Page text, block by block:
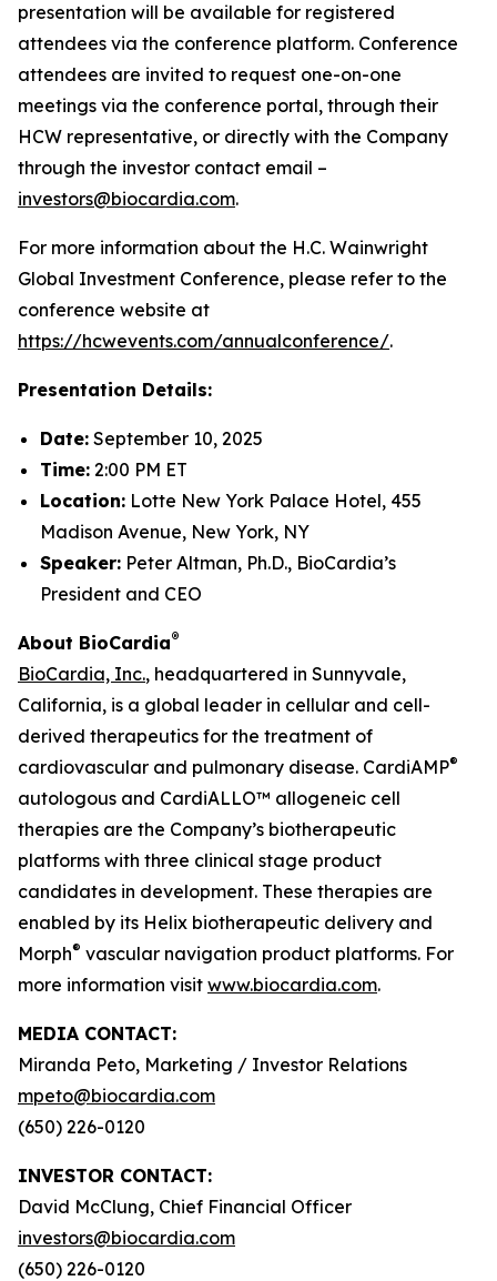
presentation will be available for registered
attendees via the conference platform. Conference
attendees are invited to request one-on-one
meetings via the conference portal, through their
HCW representative, or directly with the Company
through the investor contact email –
investors@biocardia.com.
For more information about the H.C. Wainwright
Global Investment Conference, please refer to the
conference website at
https://hcwevents.com/annualconference/.
Presentation Details:
Date: September 10, 2025
Time: 2:00 PM ET
Location: Lotte New York Palace Hotel, 455
Madison Avenue, New York, NY
Speaker: Peter Altman, Ph.D., BioCardia’s
President and CEO
About BioCardia®
BioCardia, Inc., headquartered in Sunnyvale,
California, is a global leader in cellular and cell-
derived therapeutics for the treatment of
cardiovascular and pulmonary disease. CardiAMP®
autologous and CardiALLO™ allogeneic cell
therapies are the Company’s biotherapeutic
platforms with three clinical stage product
candidates in development. These therapies are
enabled by its Helix biotherapeutic delivery and
Morph® vascular navigation product platforms. For
more information visit www.biocardia.com.
MEDIA CONTACT:
Miranda Peto, Marketing / Investor Relations
mpeto@biocardia.com
(650) 226-0120
INVESTOR CONTACT:
David McClung, Chief Financial Officer
investors@biocardia.com
(650) 226-0120